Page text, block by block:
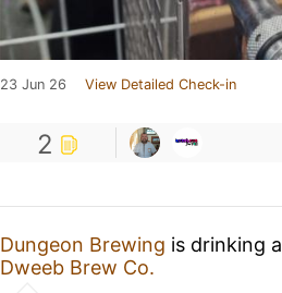
23 Jun 26 View Detailed Check-in
2
Dungeon Brewing is drinking a
Dweeb Brew Co.